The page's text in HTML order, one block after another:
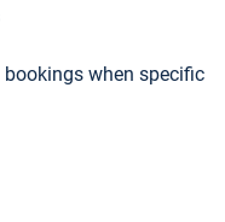
when specific